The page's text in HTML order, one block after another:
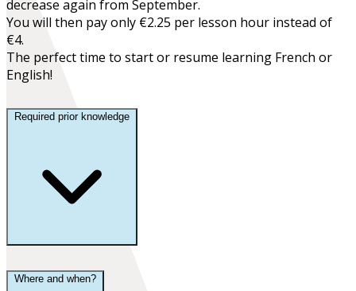
decrease again from September.
You will then pay only €2.25 per lesson hour instead of
€4.
The perfect time to start or resume learning French or
English!
Required prior knowledge
Where and when?